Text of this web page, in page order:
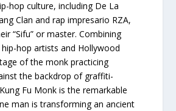
hop culture, including De La
Clan and rap impresario RZA,
“Sifu” or master. Combining
hop artists and Hollywood
of the monk practicing
the backdrop of graffiti-
Fu Monk is the remarkable
man is transforming an ancient